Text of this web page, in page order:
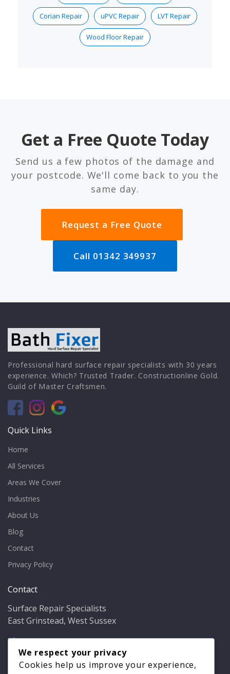
Corian Repair uPVC Repair LVT Repair
Wood Floor Repair
Get a Free Quote Today
Send us a few photos of the damage and
your postcode. We'll come back to you the
same day.
Request a Free Quote
Call 01342 349937
Professional hard surface repair specialists with 30 years
experience. Which? Trusted Trader. Constructionline Gold.
Guild of Master Craftsmen.
Quick Links
Home
All Services
Areas We Cover
Industries
About Us
Blog
Contact
Privacy Policy
Contact
Surface Repair Specialists
East Grinstead, West Sussex
Phone: 01342 349937
Email: info@bathfixer.co.uk
Hours:Mon–Fri 8am–6pm
We respect your privacy
Cookies help us improve your experience,